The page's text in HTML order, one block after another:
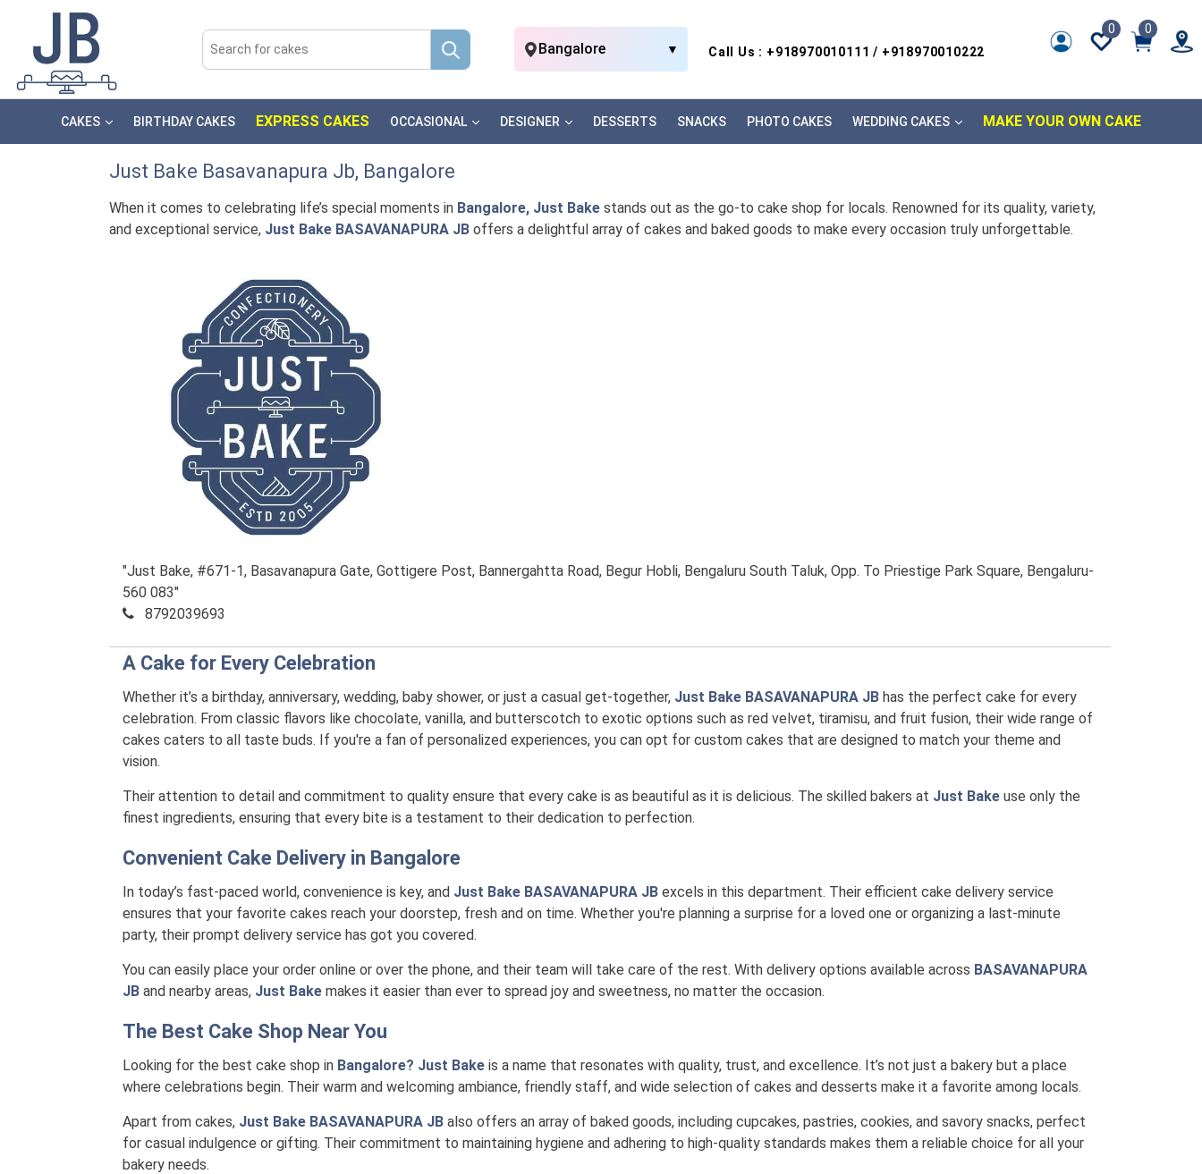
Bangalore ▼ Call Us : +918970010111 / +918970010222
0 0
CAKES BIRTHDAY CAKES EXPRESS CAKES OCCASIONAL DESIGNER DESSERTS SNACKS PHOTO CAKES WEDDING CAKES MAKE YOUR OWN CAKE
Just Bake Basavanapura Jb, Bangalore
When it comes to celebrating life’s special moments in Bangalore, Just Bake stands out as the go-to cake shop for locals. Renowned for its quality, variety,
and exceptional service, Just Bake BASAVANAPURA JB offers a delightful array of cakes and baked goods to make every occasion truly unforgettable.
"Just Bake, #671-1, Basavanapura Gate, Gottigere Post, Bannergahtta Road, Begur Hobli, Bengaluru South Taluk, Opp. To Priestige Park Square, Bengaluru-
560 083"
8792039693
A Cake for Every Celebration
Whether it’s a birthday, anniversary, wedding, baby shower, or just a casual get-together, Just Bake BASAVANAPURA JB has the perfect cake for every
celebration. From classic flavors like chocolate, vanilla, and butterscotch to exotic options such as red velvet, tiramisu, and fruit fusion, their wide range of
cakes caters to all taste buds. If you're a fan of personalized experiences, you can opt for custom cakes that are designed to match your theme and
vision.
Their attention to detail and commitment to quality ensure that every cake is as beautiful as it is delicious. The skilled bakers at Just Bake use only the
finest ingredients, ensuring that every bite is a testament to their dedication to perfection.
Convenient Cake Delivery in Bangalore
In today’s fast-paced world, convenience is key, and Just Bake BASAVANAPURA JB excels in this department. Their efficient cake delivery service
ensures that your favorite cakes reach your doorstep, fresh and on time. Whether you're planning a surprise for a loved one or organizing a last-minute
party, their prompt delivery service has got you covered.
You can easily place your order online or over the phone, and their team will take care of the rest. With delivery options available across BASAVANAPURA
JB and nearby areas, Just Bake makes it easier than ever to spread joy and sweetness, no matter the occasion.
The Best Cake Shop Near You
Looking for the best cake shop in Bangalore? Just Bake is a name that resonates with quality, trust, and excellence. It’s not just a bakery but a place
where celebrations begin. Their warm and welcoming ambiance, friendly staff, and wide selection of cakes and desserts make it a favorite among locals.
Apart from cakes, Just Bake BASAVANAPURA JB also offers an array of baked goods, including cupcakes, pastries, cookies, and savory snacks, perfect
for casual indulgence or gifting. Their commitment to maintaining hygiene and adhering to high-quality standards makes them a reliable choice for all your
bakery needs.